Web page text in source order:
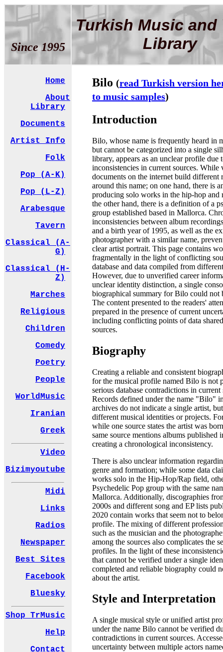
Since 1995
Turkish Music and
Library
Home
About
Library
Documents
Artist Info
Folk
Pop (A-K)
Pop (L-Z)
Arabesque
Tavern
Classical (A-
G)
Classical (H-
Z)
Marches
Religious
Children
Comedy
Poetry
People
WorldMusic
Iranian
Greek
Video
Bizimyoutube
Midi
Links
Radios
Newspaper
Best Sites
Facebook
Bluesky
Shop TrMusic
Help
Contact
Bilo (read Turkish version
to music samples)
Introduction
Bilo, whose name is frequently heard in
but cannot be categorized into a single
library, appears as an unclear profile due
inconsistencies in current sources. While
documents on the internet build different
around this name; on one hand, there is
producing solo works in the hip-hop and
the other hand, there is a definition of a
group established based in Mallorca.
inconsistencies between album
and a birth year of 1995, as well as the
photographer with a similar name,
clear artist portrait. This page contains
fragmentally in the light of conflicting
database and data compiled from
However, due to unverified career
unclear identity distinction, a single
biographical summary for Bilo could not
The content presented to the readers'
prepared in the presence of current
including conflicting points of data
sources.
Biography
Creating a reliable and consistent
for the musical profile named Bilo is not
serious database contradictions in current
Records defined under the name "Bilo"
archives do not indicate a single artist,
different musical identities or projects.
while one source states the artist was
same source mentions albums published
creating a chronological inconsistency.
There is also unclear information
genre and formation; while some data
works solo in the Hip-Hop/Rap field,
Psychedelic Pop group with the same
Mallorca. Additionally, discographies
2000s and different song and EP lists
2020 contain works that seem not to
profile. The mixing of different
such as the musician and the
among the sources also complicates the
profiles. In the light of these
that cannot be verified under a single
completed and reliable biography could
about the artist.
Style and Interpretation
A single musical style or unified artist
under the name Bilo cannot be verified
contradictions in current sources.
uncertainty between multiple actors